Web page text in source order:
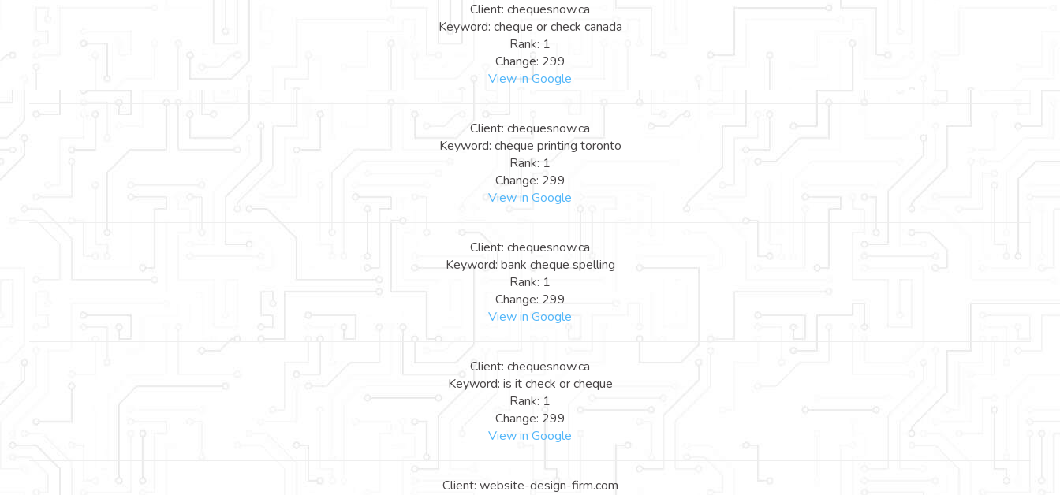
Client: chequesnow.ca
Keyword: cheque or check canada
Rank: 1
Change: 299
View in Google
Client: chequesnow.ca
Keyword: cheque printing toronto
Rank: 1
Change: 299
View in Google
Client: chequesnow.ca
Keyword: bank cheque spelling
Rank: 1
Change: 299
View in Google
Client: chequesnow.ca
Keyword: is it check or cheque
Rank: 1
Change: 299
View in Google
Client: website-design-firm.com